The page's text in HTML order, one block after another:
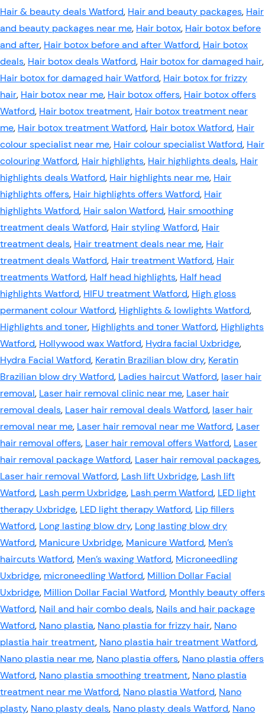
Hair & beauty deals Watford, Hair and beauty packages, Hair
and beauty packages near me, Hair botox, Hair botox before
and after, Hair botox before and after Watford, Hair botox
deals, Hair botox deals Watford, Hair botox for damaged hair,
Hair botox for damaged hair Watford, Hair botox for frizzy
hair, Hair botox near me, Hair botox offers, Hair botox offers
Watford, Hair botox treatment, Hair botox treatment near
me, Hair botox treatment Watford, Hair botox Watford, Hair
colour specialist near me, Hair colour specialist Watford, Hair
colouring Watford, Hair highlights, Hair highlights deals, Hair
highlights deals Watford, Hair highlights near me, Hair
highlights offers, Hair highlights offers Watford, Hair
highlights Watford, Hair salon Watford, Hair smoothing
treatment deals Watford, Hair styling Watford, Hair
treatment deals, Hair treatment deals near me, Hair
treatment deals Watford, Hair treatment Watford, Hair
treatments Watford, Half head highlights, Half head
highlights Watford, HIFU treatment Watford, High gloss
permanent colour Watford, Highlights & lowlights Watford,
Highlights and toner, Highlights and toner Watford, Highlights
Watford, Hollywood wax Watford, Hydra facial Uxbridge,
Hydra Facial Watford, Keratin Brazilian blow dry, Keratin
Brazilian blow dry Watford, Ladies haircut Watford, laser hair
removal, Laser hair removal clinic near me, Laser hair
removal deals, Laser hair removal deals Watford, laser hair
removal near me, Laser hair removal near me Watford, Laser
hair removal offers, Laser hair removal offers Watford, Laser
hair removal package Watford, Laser hair removal packages,
Laser hair removal Watford, Lash lift Uxbridge, Lash lift
Watford, Lash perm Uxbridge, Lash perm Watford, LED light
therapy Uxbridge, LED light therapy Watford, Lip fillers
Watford, Long lasting blow dry, Long lasting blow dry
Watford, Manicure Uxbridge, Manicure Watford, Men’s
haircuts Watford, Men’s waxing Watford, Microneedling
Uxbridge, microneedling Watford, Million Dollar Facial
Uxbridge, Million Dollar Facial Watford, Monthly beauty offers
Watford, Nail and hair combo deals, Nails and hair package
Watford, Nano plastia, Nano plastia for frizzy hair, Nano
plastia hair treatment, Nano plastia hair treatment Watford,
Nano plastia near me, Nano plastia offers, Nano plastia offers
Watford, Nano plastia smoothing treatment, Nano plastia
treatment near me Watford, Nano plastia Watford, Nano
plasty, Nano plasty deals, Nano plasty deals Watford, Nano